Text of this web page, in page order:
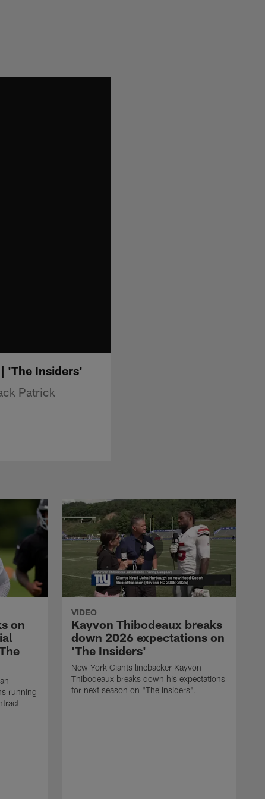
'The Insiders'
Patrick
on
running
VIDEO
Kayvon Thibodeaux breaks
down 2026 expectations on
'The Insiders'
New York Giants linebacker Kayvon
Thibodeaux breaks down his expectations
for next season on "The Insiders".